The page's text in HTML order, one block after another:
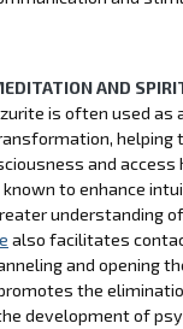
AND
is often used as
helping
and
to enhance
understanding
also facilitates
and opening
the
development of